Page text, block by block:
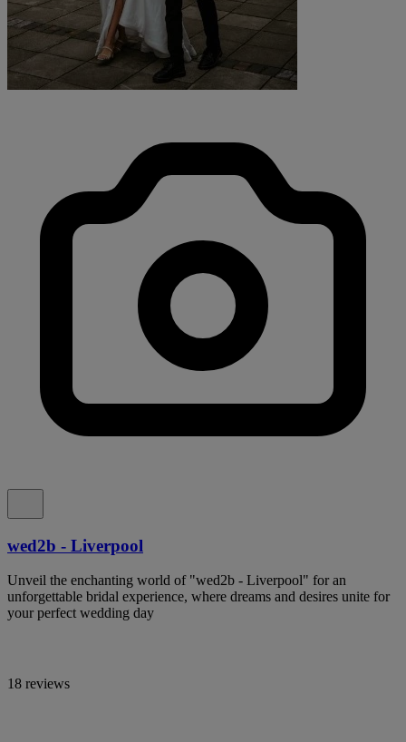
wed2b - Liverpool
Unveil the enchanting world of "wed2b - Liverpool" for an
unforgettable bridal experience, where dreams and desires unite for
your perfect wedding day
18 reviews